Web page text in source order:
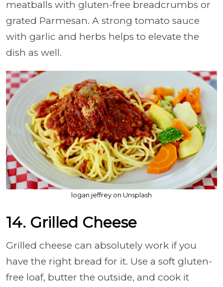
meatballs with gluten-free breadcrumbs or
grated Parmesan. A strong tomato sauce
with garlic and herbs helps to elevate the
dish as well.
logan jeffrey on Unsplash
14. Grilled Cheese
Grilled cheese can absolutely work if you
have the right bread for it. Use a soft gluten-
free loaf, butter the outside, and cook it